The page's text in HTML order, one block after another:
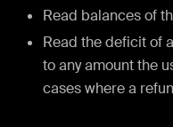
Read balances of
Read the deficit of
to any amount the
cases where a